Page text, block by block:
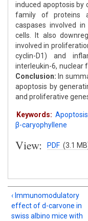
induced apoptosis by
family of proteins
caspases involved
cells. It also
involved in
cyclin-D1) and
interleukin-6, nuclear
Conclusion: In
apoptosis by
and proliferative
Keywords: Apoptosis
β-caryophyllene
View: PDF (3.1
‹ Immunomodulatory
effect of d-carvone in
swiss albino mice with